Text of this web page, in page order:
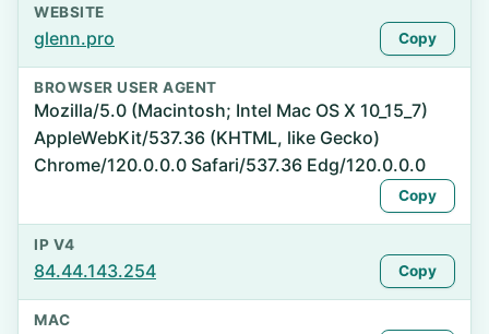
WEBSITE
glenn.pro Copy
BROWSER USER AGENT
Mozilla/5.0 (Macintosh; Intel Mac OS X 10_15_7)
AppleWebKit/537.36 (KHTML, like Gecko)
Chrome/120.0.0.0 Safari/537.36 Edg/120.0.0.0
Copy
IP V4
84.44.143.254 Copy
MAC